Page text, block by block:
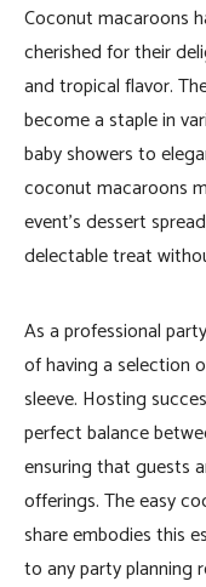
Coconut macaroons
cherished for their
and tropical flavor.
become a staple in
baby showers to
coconut macaroons
event’s dessert
delectable treat
As a professional
of having a selection
sleeve. Hosting
perfect balance
ensuring that guests
offerings. The easy
share embodies this
to any party planning